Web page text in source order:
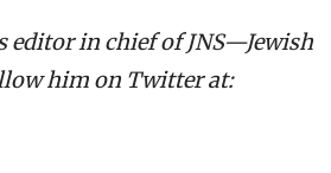
editor in chief of JNS—Jewish
him on Twitter at: